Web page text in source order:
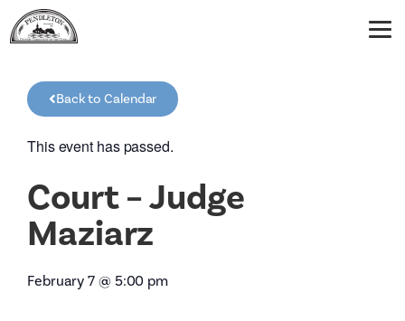
Back to Calendar
This event has passed.
Court – Judge
Maziarz
February 7 @ 5:00 pm